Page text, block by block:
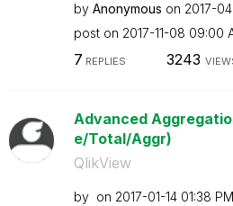
by Anonymous on ‎2017-
post on ‎2017-11-08 09:00
7 REPLIES 3243
Advanced
e/Total/Aggr)
QlikView
by on ‎2017-01-14 01:38 PM